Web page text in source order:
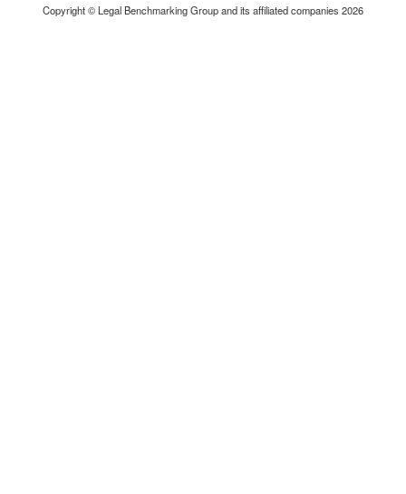
Copyright © Legal Benchmarking Group and its affiliated companies 2026